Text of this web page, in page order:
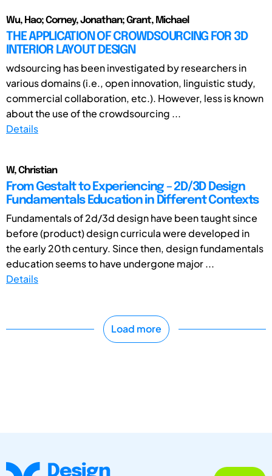
Wu, Hao; Corney, Jonathan; Grant, Michael
THE APPLICATION OF CROWDSOURCING FOR 3D
INTERIOR LAYOUT DESIGN
wdsourcing has been investigated by researchers in
various domains (i.e., open innovation, linguistic study,
commercial collaboration, etc.). However, less is known
about the use of the crowdsourcing ...
Details
W, Christian
From Gestalt to Experiencing – 2D/3D Design
Fundamentals Education in Different Contexts
Fundamentals of 2d/3d design have been taught since
before (product) design curricula were developed in
the early 20th century. Since then, design fundamentals
education seems to have undergone major ...
Details
Load more